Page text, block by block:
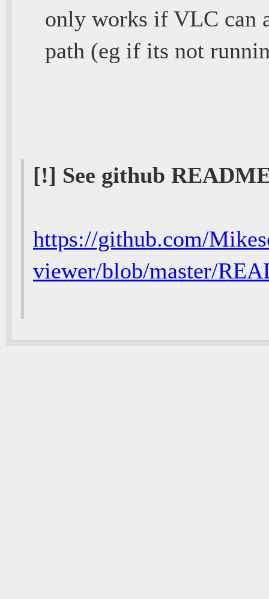
only works if VLC can
path (eg if its not
[!] See github
https://github.com/
viewer/blob/master/